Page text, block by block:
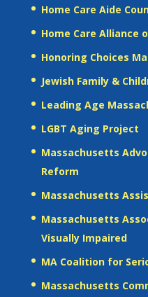
Home Care Aide
Home Care Alliance
Honoring Choices
Jewish Family &
Leading Age
LGBT Aging Project
Massachusetts
Reform
Massachusetts
Massachusetts
Visually Impaired
MA Coalition for
Massachusetts